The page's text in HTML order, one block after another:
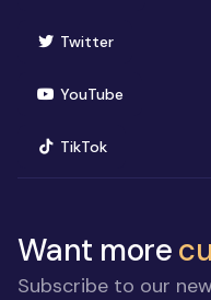
Twitter(opens in
YouTube(opens in
TikTok(opens in new
Want more
Subscribe to our